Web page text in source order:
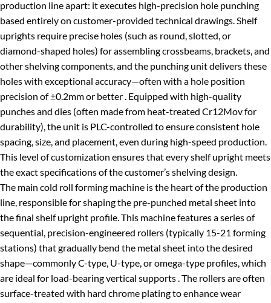
production line apart: it executes high-precision hole punching
based entirely on customer-provided technical drawings. Shelf
uprights require precise holes (such as round, slotted, or
diamond-shaped holes) for assembling crossbeams, brackets, and
other shelving components, and the punching unit delivers these
holes with exceptional accuracy—often with a hole position
precision of ±0.2mm or better . Equipped with high-quality
punches and dies (often made from heat-treated Cr12Mov for
durability), the unit is PLC-controlled to ensure consistent hole
spacing, size, and placement, even during high-speed production.
This level of customization ensures that every shelf upright meets
the exact specifications of the customer’s shelving design.
The main cold roll forming machine is the heart of the production
line, responsible for shaping the pre-punched metal sheet into
the final shelf upright profile. This machine features a series of
sequential, precision-engineered rollers (typically 15-21 forming
stations) that gradually bend the metal sheet into the desired
shape—commonly C-type, U-type, or omega-type profiles, which
are ideal for load-bearing vertical supports . The rollers are often
surface-treated with hard chrome plating to enhance wear